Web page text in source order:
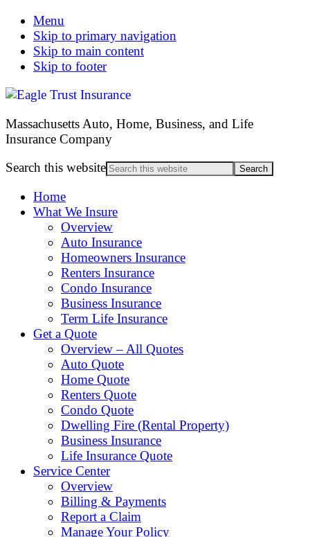
Menu
Skip to primary navigation
Skip to main content
Skip to footer
Massachusetts Auto, Home, Business, and Life
Insurance Company
Search this website
Home
What We Insure
Overview
Auto Insurance
Homeowners Insurance
Renters Insurance
Condo Insurance
Business Insurance
Term Life Insurance
Get a Quote
Overview – All Quotes
Auto Quote
Home Quote
Renters Quote
Condo Quote
Dwelling Fire (Rental Property)
Business Insurance
Life Insurance Quote
Service Center
Overview
Billing & Payments
Report a Claim
Manage Your Policy